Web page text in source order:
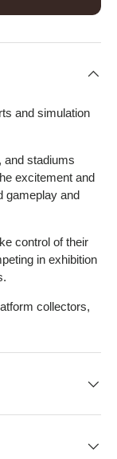
and simulation
and stadiums
excitement and
gameplay and
control of their
in exhibition
collectors,